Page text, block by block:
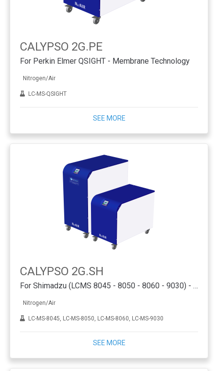
CALYPSO 2G.PE
For Perkin Elmer QSIGHT - Membrane Technology
Nitrogen/Air
LC-MS-QSIGHT
SEE MORE
CALYPSO 2G.SH
For Shimadzu (LCMS 8045 - 8050 - 8060 - 9030) - PSA
Nitrogen/Air
LC-MS-8045, LC-MS-8050, LC-MS-8060, LC-MS-9030
SEE MORE